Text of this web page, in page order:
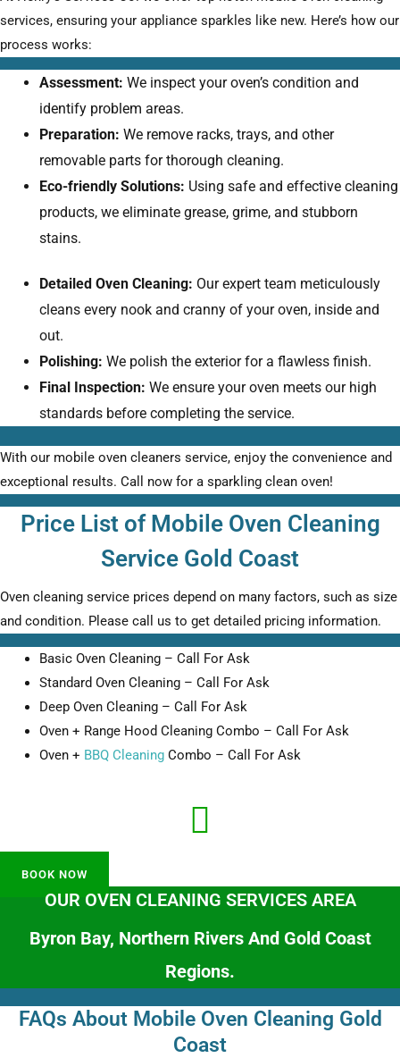
services, ensuring your appliance sparkles like new. Here’s how our
process works:
Assessment: We inspect your oven’s condition and
identify problem areas.
Preparation: We remove racks, trays, and other
removable parts for thorough cleaning.
Eco-friendly Solutions: Using safe and effective cleaning
products, we eliminate grease, grime, and stubborn
stains.
Detailed Oven Cleaning: Our expert team meticulously
cleans every nook and cranny of your oven, inside and
out.
Polishing: We polish the exterior for a flawless finish.
Final Inspection: We ensure your oven meets our high
standards before completing the service.
With our mobile oven cleaners service, enjoy the convenience and
exceptional results. Call now for a sparkling clean oven!
Price List of Mobile Oven Cleaning
Service Gold Coast
Oven cleaning service prices depend on many factors, such as size
and condition. Please call us to get detailed pricing information.
Basic Oven Cleaning – Call For Ask
Standard Oven Cleaning – Call For Ask
Deep Oven Cleaning – Call For Ask
Oven + Range Hood Cleaning Combo – Call For Ask
Oven + BBQ CleaningCombo – Call For Ask
BOOK NOW
OUR OVEN CLEANING SERVICES AREA
Byron Bay, Northern Rivers And Gold Coast
Regions.
FAQs About Mobile Oven Cleaning Gold
Coast